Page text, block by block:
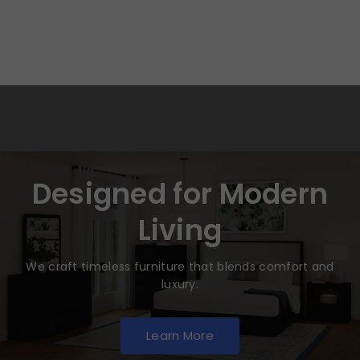
Designed for Modern
Living
We craft timeless furniture that blends comfort and
luxury.
Learn More